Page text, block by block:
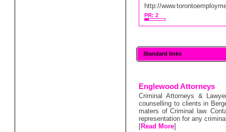
http://
PR: 2
Standard links
Englewood Attorneys
Criminal Attorneys &
counselling to clients in
maters of Criminal law.
representation for any
[Read More]